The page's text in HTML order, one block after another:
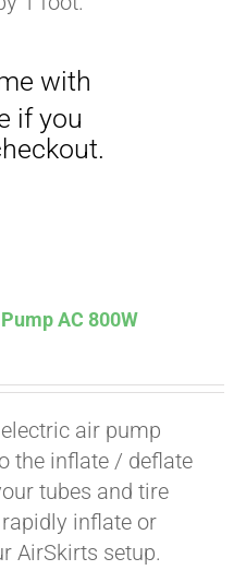
AC 800W
air pump
the inflate / deflate
tubes and tire
inflate or
AirSkirts setup.